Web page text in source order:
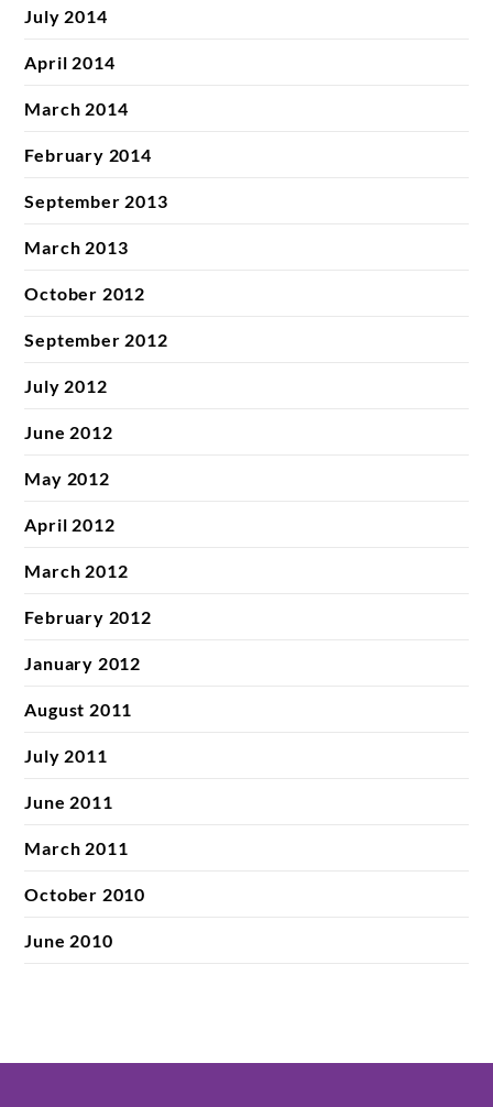
July 2014
April 2014
March 2014
February 2014
September 2013
March 2013
October 2012
September 2012
July 2012
June 2012
May 2012
April 2012
March 2012
February 2012
January 2012
August 2011
July 2011
June 2011
March 2011
October 2010
June 2010